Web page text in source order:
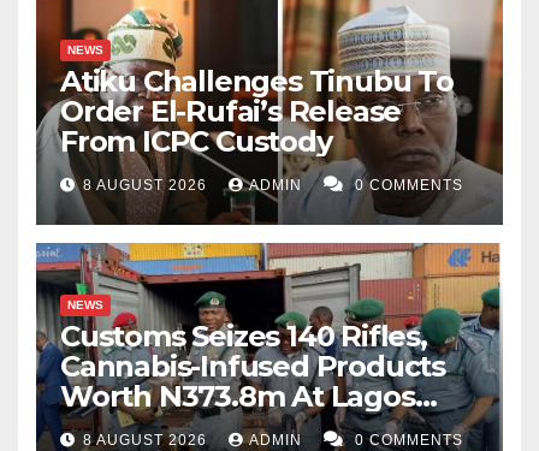
NEWS
Atiku Challenges Tinubu To
Order El-Rufai’s Release
From ICPC Custody
8 AUGUST 2026 ADMIN 0 COMMENTS
NEWS
Customs Seizes 140 Rifles,
Cannabis-Infused Products
Worth N373.8m At Lagos
Port
8 AUGUST 2026 ADMIN 0 COMMENTS